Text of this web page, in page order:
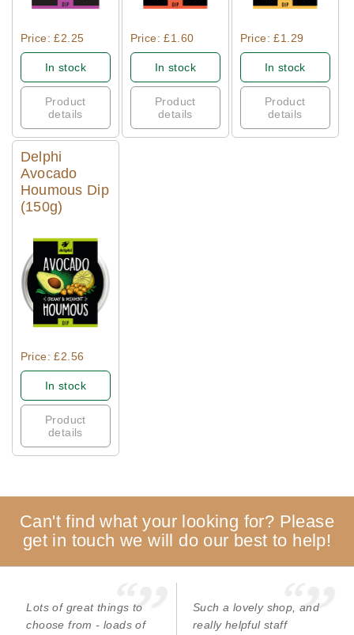
Price: £2.25
In stock
Product
details
Price: £1.60
In stock
Product
details
Price: £1.29
In stock
Product
details
Delphi
Avocado
Houmous Dip
(150g)
Quick View
Price: £2.56
In stock
Product
details
Can't find what your looking for? Please
get in touch we will do our best to help!
Lots of great things to
choose from - loads of
Such a lovely shop, and
really helpful staff